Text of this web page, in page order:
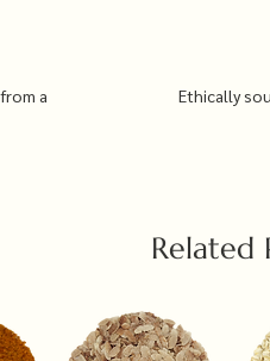
a Ethically
Related